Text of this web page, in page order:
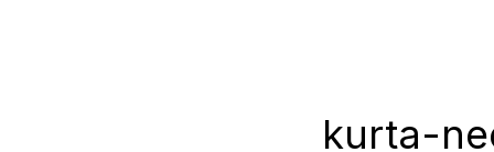
kurta-